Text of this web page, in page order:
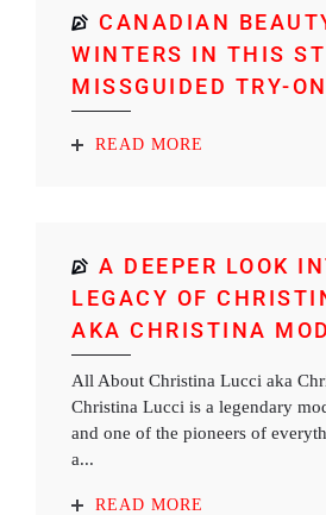
CANADIAN
WINTERS IN THIS
MISSGUIDED TRY-ON
READ MORE
A DEEPER LOOK
LEGACY OF
AKA CHRISTINA
All About Christina Lucci aka
Christina Lucci is a legendary
and one of the pioneers of
a...
READ MORE